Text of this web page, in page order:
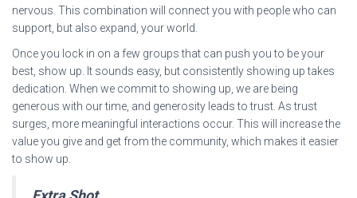
nervous. This combination will connect you with people who can
support, but also expand, your world.
Once you lock in on a few groups that can push you to be your
best, show up. It sounds easy, but consistently showing up takes
dedication. When we commit to showing up, we are being
generous with our time, and generosity leads to trust. As trust
surges, more meaningful interactions occur. This will increase the
value you give and get from the community, which makes it easier
to show up.